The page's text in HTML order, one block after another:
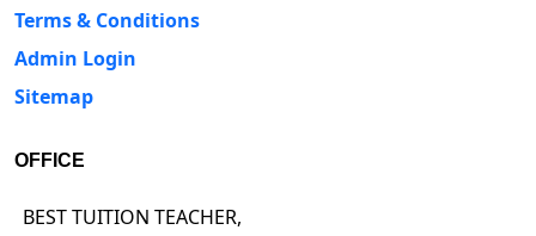
Terms & Conditions
Admin Login
Sitemap
OFFICE
BEST TUITION TEACHER,